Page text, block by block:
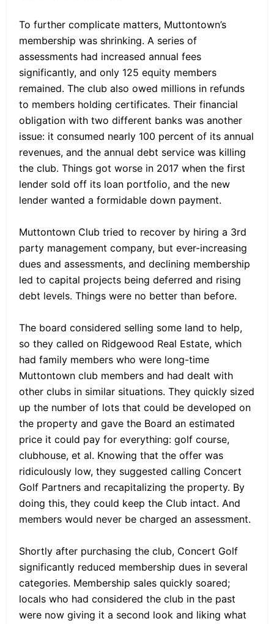
To further complicate matters, Muttontown’s
membership was shrinking. A series of
assessments had increased annual fees
significantly, and only 125 equity members
remained. The club also owed millions in refunds
to members holding certificates. Their financial
obligation with two different banks was another
issue: it consumed nearly 100 percent of its annual
revenues, and the annual debt service was killing
the club. Things got worse in 2017 when the first
lender sold off its loan portfolio, and the new
lender wanted a formidable down payment.
Muttontown Club tried to recover by hiring a 3rd
party management company, but ever-increasing
dues and assessments, and declining membership
led to capital projects being deferred and rising
debt levels. Things were no better than before.
The board considered selling some land to help,
so they called on Ridgewood Real Estate, which
had family members who were long-time
Muttontown club members and had dealt with
other clubs in similar situations. They quickly sized
up the number of lots that could be developed on
the property and gave the Board an estimated
price it could pay for everything: golf course,
clubhouse, et al. Knowing that the offer was
ridiculously low, they suggested calling Concert
Golf Partners and recapitalizing the property. By
doing this, they could keep the Club intact. And
members would never be charged an assessment.
Shortly after purchasing the club, Concert Golf
significantly reduced membership dues in several
categories. Membership sales quickly soared;
locals who had considered the club in the past
were now giving it a second look and liking what